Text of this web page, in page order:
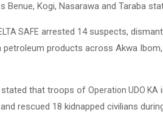
Benue, Kogi, Nasarawa and Taraba
SAFE arrested 14 suspects,
products across Akwa Ibom,
stated that troops of Operation UDO KA
rescued 18 kidnapped civilians